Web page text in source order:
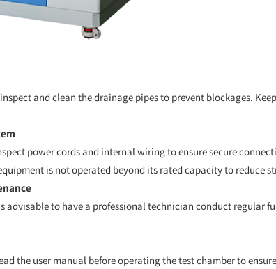
and clean the drainage pipes to prevent blockages.
power cords and internal wiring to ensure secure
is not operated beyond its rated capacity to reduce
advisable to have a professional technician conduct regular
the user manual before operating the test chamber to